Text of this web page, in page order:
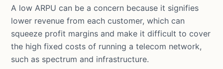
A low ARPU can be a concern because it signifies
lower revenue from each customer, which can
squeeze profit margins and make it difficult to cover
the high fixed costs of running a telecom network,
such as spectrum and infrastructure.